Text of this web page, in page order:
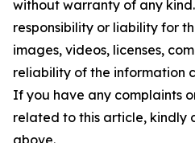
without warranty of any
responsibility or liability for
images, videos, licenses,
reliability of the information
If you have any complaints
related to this article, kindly
above.